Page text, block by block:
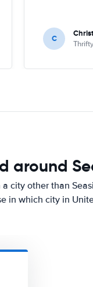
C
around
city other than
in which city in